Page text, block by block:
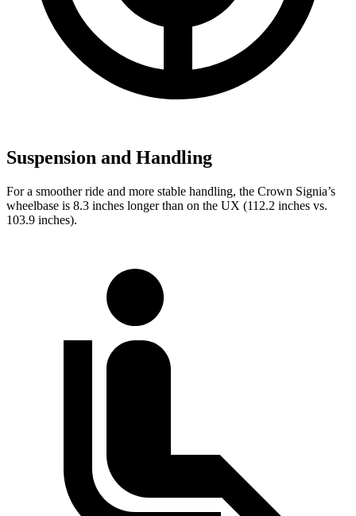
Suspension and Handling
For a smoother ride and more stable handling, the Crown Signia’s
wheelbase is 8.3 inches longer than on the UX (112.2 inches vs.
103.9 inches).